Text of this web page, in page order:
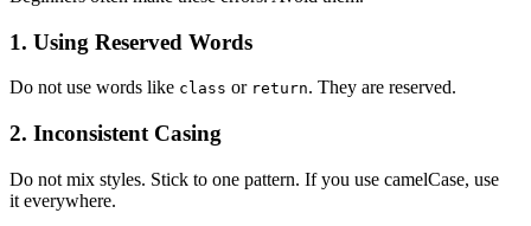
1. Using Reserved Words
Do not use words like class or return. They are reserved.
2. Inconsistent Casing
Do not mix styles. Stick to one pattern. If you use camelCase, use
it everywhere.